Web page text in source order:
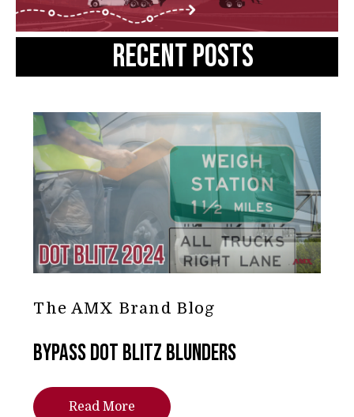
Recent posts
The AMX Brand Blog
Bypass DOT Blitz Blunders
Read More